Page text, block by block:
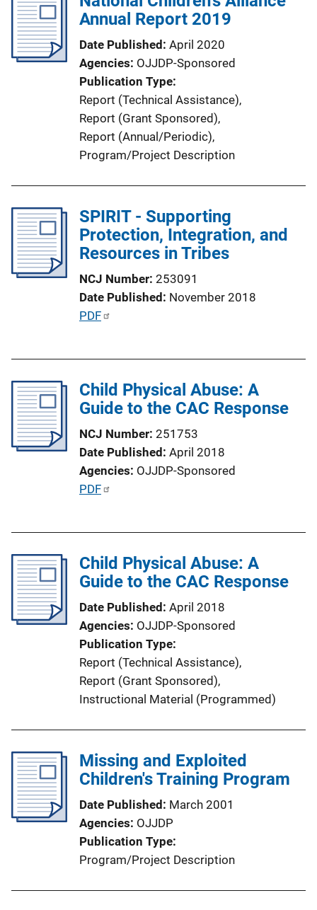
k
c
k
Annual Report 2019
Date Published April 2020
Agencies OJJDP-Sponsored
Publication Type
Report (Technical Assistance),
Report (Grant Sponsored),
Report (Annual/Periodic),
Program/Project Description
SPIRIT - Supporting
Protection, Integration, and
Resources in Tribes
NCJ Number 253091
Date Published November 2018
P
i
c
n
i
n
k
PDF
Child Physical Abuse: A
Guide to the CAC Response
NCJ Number 251753
Date Published April 2018
Agencies OJJDP-Sponsored
P
i
c
n
PDF
Child Physical Abuse: A
Guide to the CAC Response
Date Published April 2018
Agencies OJJDP-Sponsored
Publication Type
Report (Technical Assistance),
Report (Grant Sponsored),
Instructional Material (Programmed)
Missing and Exploited
Children's Training Program
Date Published March 2001
Agencies OJJDP
Publication Type
Program/Project Description